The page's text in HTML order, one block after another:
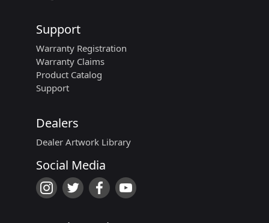
Support
Warranty Registration
Warranty Claims
Product Catalog
Support
Dealers
Dealer Artwork Library
Social Media